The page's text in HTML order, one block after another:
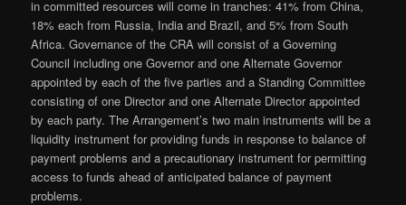
in committed resources will come in tranches: 41% from China,
18% each from Russia, India and Brazil, and 5% from South
Africa. Governance of the CRA will consist of a Governing
Council including one Governor and one Alternate Governor
appointed by each of the five parties and a Standing Committee
consisting of one Director and one Alternate Director appointed
by each party. The Arrangement’s two main instruments will be a
liquidity instrument for providing funds in response to balance of
payment problems and a precautionary instrument for permitting
access to funds ahead of anticipated balance of payment
problems.